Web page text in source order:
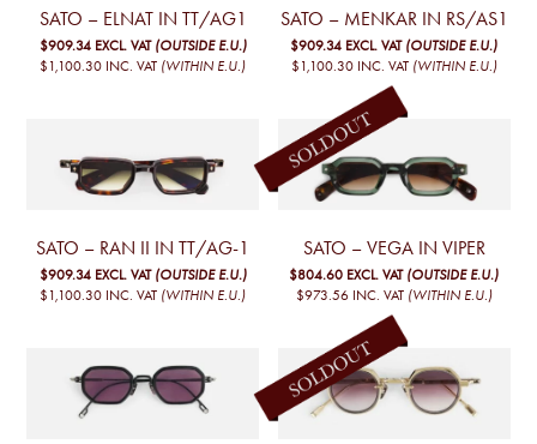
SATO – ELNAT IN TT/AG1
$909.34 EXCL. VAT (OUTSIDE E.U.)
$1,100.30 INC. VAT (WITHIN E.U.)
SATO – MENKAR IN RS/AS1
$909.34 EXCL. VAT (OUTSIDE E.U.)
$1,100.30 INC. VAT (WITHIN E.U.)
SATO – RAN II IN TT/AG-1
$909.34 EXCL. VAT (OUTSIDE E.U.)
$1,100.30 INC. VAT (WITHIN E.U.)
SATO – VEGA IN VIPER
$804.60 EXCL. VAT (OUTSIDE E.U.)
$973.56 INC. VAT (WITHIN E.U.)